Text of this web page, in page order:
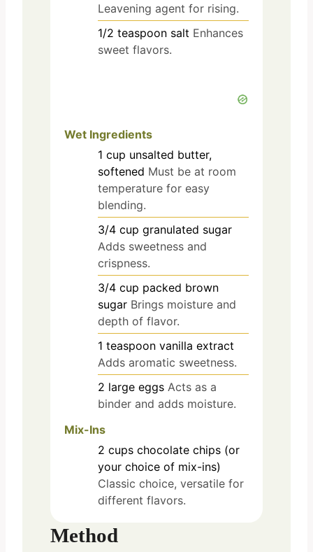
Leavening agent for rising.
1/2 teaspoon salt Enhances
sweet flavors.
Wet Ingredients
1 cup unsalted butter,
softened Must be at room
temperature for easy
blending.
3/4 cup granulated sugar
Adds sweetness and
crispness.
3/4 cup packed brown
sugar Brings moisture and
depth of flavor.
1 teaspoon vanilla extract
Adds aromatic sweetness.
2 large eggs Acts as a
binder and adds moisture.
Mix-Ins
2 cups chocolate chips (or
your choice of mix-ins)
Classic choice, versatile for
different flavors.
Method